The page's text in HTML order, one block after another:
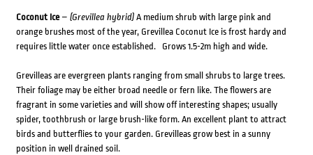
Coconut Ice– (Grevillea hybrid) A medium shrub with large pink and
orange brushes most of the year, Grevillea Coconut Ice is frost hardy and
requires little water once established. Grows 1.5-2m high and wide.
Grevilleas are evergreen plants ranging from small shrubs to large trees.
Their foliage may be either broad needle or fern like. The flowers are
fragrant in some varieties and will show off interesting shapes; usually
spider, toothbrush or large brush-like form. An excellent plant to attract
birds and butterflies to your garden. Grevilleas grow best in a sunny
position in well drained soil.